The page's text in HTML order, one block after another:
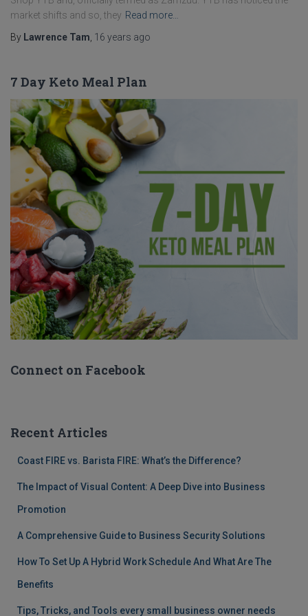
market shifts and so, they Read more…
By Lawrence Tam 16 years ago
7 Day Keto Meal Plan
Connect on Facebook
Recent Articles
Coast FIRE vs. Barista FIRE: What’s the Difference?
The Impact of Visual Content: A Deep Dive into Business
Promotion
A Comprehensive Guide to Business Security Solutions
How To Set Up A Hybrid Work Schedule And What Are The
Benefits
Tips, Tricks, and Tools every small business owner needs